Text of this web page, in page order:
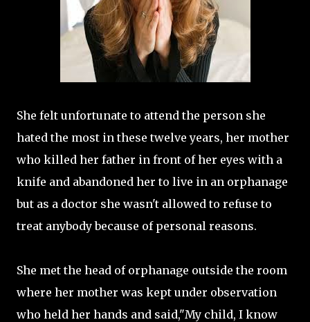
She felt unfortunate to attend the person she
hated the most in these twelve years, her mother
who killed her father in front of her eyes with a
knife and abandoned her to live in an orphanage
but as a doctor she wasn't allowed to refuse to
treat anybody because of personal reasons.
She met the head of orphanage outside the room
where her mother was kept under observation
who held her hands and said,"My child, I know